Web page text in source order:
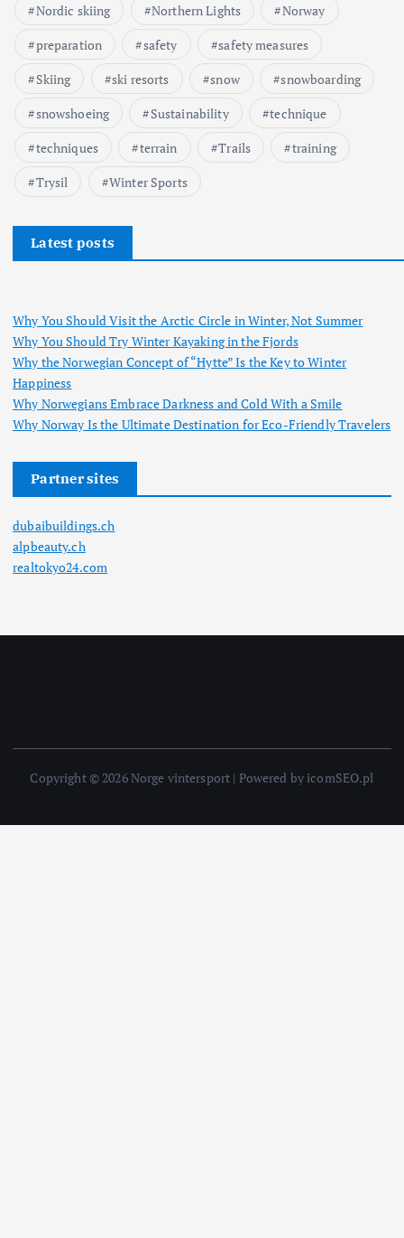
Nordic skiing
Northern Lights
Norway
preparation
safety
safety measures
Skiing
ski resorts snow
snowboarding
snowshoeing
Sustainability
technique
techniques
terrain Trails
training
Trysil
Winter Sports
Latest posts
Why You Should Visit the Arctic Circle in Winter, Not Summer
Why You Should Try Winter Kayaking in the Fjords
Why the Norwegian Concept of “Hytte” Is the Key to Winter
Happiness
Why Norwegians Embrace Darkness and Cold With a Smile
Why Norway Is the Ultimate Destination for Eco-Friendly Travelers
Partner sites
dubaibuildings.ch
alpbeauty.ch
realtokyo24.com
Copyright © 2026 Norge vintersport | Powered by icomSEO.pl